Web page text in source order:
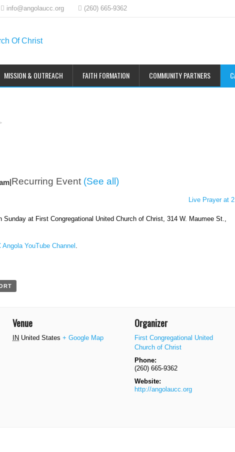
info@angolaucc.org (260) 665-9362
MISSION & OUTREACH FAITH FORMATION COMMUNITY PARTNERS
|Recurring Event (See all)
Live Prayer at 2
at First Congregational United Church of Christ, 314 W. Maumee St.,
Angola YouTube Channel .
Venue
IN United States + Google Map
Organizer
First Congregational United
Church of Christ
Phone:
(260) 665-9362
Website:
http://angolaucc.org